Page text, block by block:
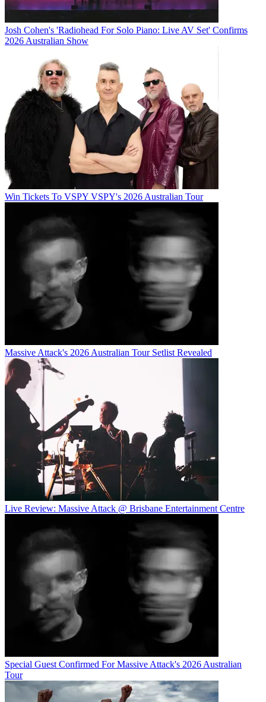
Josh Cohen's 'Radiohead For Solo Piano: Live AV Set' Confirms
2026 Australian Show
Win Tickets To VSPY VSPY's 2026 Australian Tour
Massive Attack's 2026 Australian Tour Setlist Revealed
Live Review: Massive Attack @ Brisbane Entertainment Centre
Special Guest Confirmed For Massive Attack's 2026 Australian
Tour